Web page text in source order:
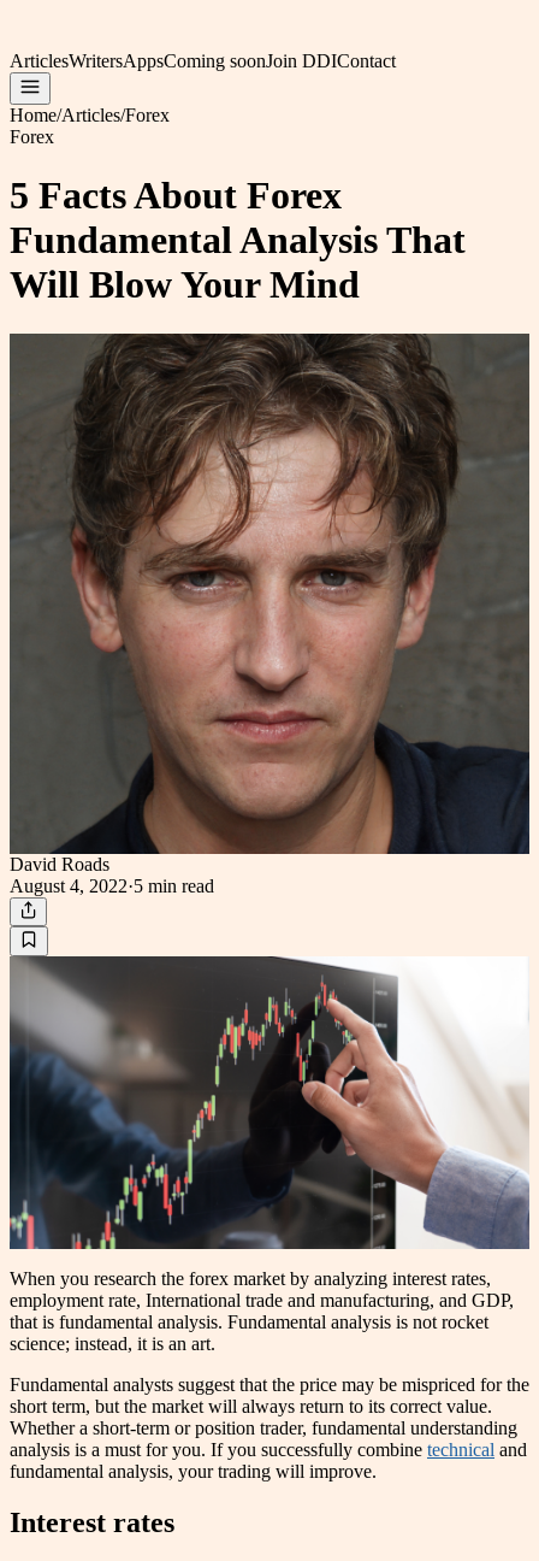
ArticlesWritersAppsComing soonJoin DDIContact
Home/Articles/Forex
Forex
5 Facts About Forex
Fundamental Analysis That
Will Blow Your Mind
David Roads
August 4, 2022·5 min read
When you research the forex market by analyzing interest rates,
employment rate, International trade and manufacturing, and GDP,
that is fundamental analysis. Fundamental analysis is not rocket
science; instead, it is an art.
Fundamental analysts suggest that the price may be mispriced for the
short term, but the market will always return to its correct value.
Whether a short-term or position trader, fundamental understanding
analysis is a must for you. If you successfully combine technical and
fundamental analysis, your trading will improve.
Interest rates